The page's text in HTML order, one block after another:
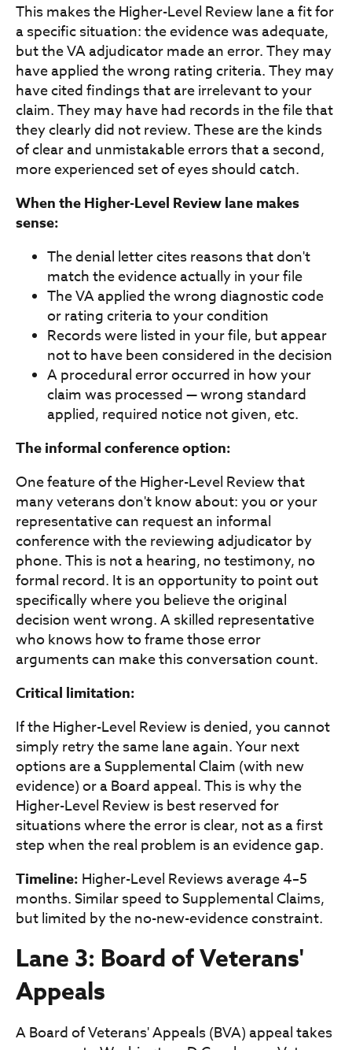
This makes the Higher-Level Review lane a fit for
a specific situation: the evidence was adequate,
but the VA adjudicator made an error. They may
have applied the wrong rating criteria. They may
have cited findings that are irrelevant to your
claim. They may have had records in the file that
they clearly did not review. These are the kinds
of clear and unmistakable errors that a second,
more experienced set of eyes should catch.
When the Higher-Level Review lane makes
sense:
The denial letter cites reasons that don't
match the evidence actually in your file
The VA applied the wrong diagnostic code
or rating criteria to your condition
Records were listed in your file, but appear
not to have been considered in the decision
A procedural error occurred in how your
claim was processed — wrong standard
applied, required notice not given, etc.
The informal conference option:
One feature of the Higher-Level Review that
many veterans don't know about: you or your
representative can request an informal
conference with the reviewing adjudicator by
phone. This is not a hearing, no testimony, no
formal record. It is an opportunity to point out
specifically where you believe the original
decision went wrong. A skilled representative
who knows how to frame those error
arguments can make this conversation count.
Critical limitation:
If the Higher-Level Review is denied, you cannot
simply retry the same lane again. Your next
options are a Supplemental Claim (with new
evidence) or a Board appeal. This is why the
Higher-Level Review is best reserved for
situations where the error is clear, not as a first
step when the real problem is an evidence gap.
Timeline: Higher-Level Reviews average 4–5
months. Similar speed to Supplemental Claims,
but limited by the no-new-evidence constraint.
Lane 3: Board of Veterans'
Appeals
A Board of Veterans' Appeals (BVA) appeal takes